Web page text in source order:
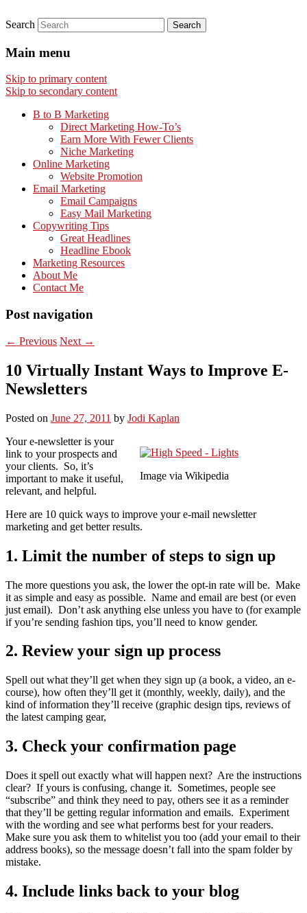
Search
Main menu
Skip to primary content
Skip to secondary content
B to B Marketing
Direct Marketing How-To’s
Earn More With Fewer Clients
Niche Marketing
Online Marketing
Website Promotion
Email Marketing
Email Campaigns
Easy Mail Marketing
Copywriting Tips
Great Headlines
Headline Ebook
Marketing Resources
About Me
Contact Me
Post navigation
← Previous Next →
10 Virtually Instant Ways to Improve E-
Newsletters
Posted on June 27, 2011 by Jodi Kaplan
Image via Wikipedia
Your e-newsletter is your
link to your prospects and
your clients. So, it’s
important to make it useful,
relevant, and helpful.
Here are 10 quick ways to improve your e-mail newsletter
marketing and get better results.
1. Limit the number of steps to sign up
The more questions you ask, the lower the opt-in rate will be. Make
it as simple and easy as possible. Name and email are best (or even
just email). Don’t ask anything else unless you have to (for example
if you’re sending fashion tips, you’ll need to know gender.
2. Review your sign up process
Spell out what they’ll get when they sign up (a book, a video, an e-
course), how often they’ll get it (monthly, weekly, daily), and the
kind of information they’ll receive (graphic design tips, reviews of
the latest camping gear,
3. Check your confirmation page
Does it spell out exactly what will happen next? Are the instructions
clear? If yours is confusing, change it. Sometimes, people see
“subscribe” and think they need to pay, others see it as a reminder
that they’ll be getting regular information and emails. Experiment
with the wording and see what performs best for your readers.
Make sure you ask them to whitelist you too (add your email to their
address books), so the message doesn’t fall into the spam folder by
mistake.
4. Include links back to your blog